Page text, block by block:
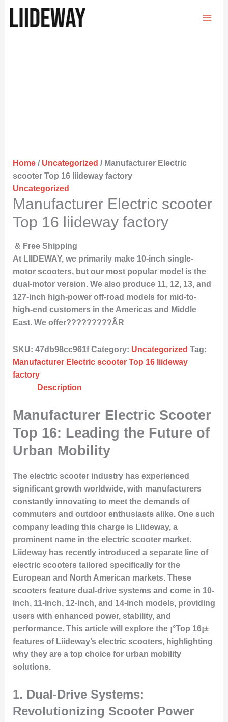
Home/ Uncategorized / Manufacturer Electric
scooter Top 16 liideway factory
Uncategorized
Manufacturer Electric scooter
Top 16 liideway factory
& Free Shipping
At LIIDEWAY, we primarily make 10-inch single-
motor scooters, but our most popular model is the
dual-motor version. We also produce 11, 12, 13, and
127-inch high-power off-road models for mid-to-
high-end customers in the Americas and Middle
East. We offer?????????ÂR
SKU: 47db98cc961f Category: Uncategorized Tag:
Manufacturer Electric scooter Top 16 liideway
factory
Description
Manufacturer Electric Scooter
Top 16: Leading the Future of
Urban Mobility
The electric scooter industry has experienced
significant growth worldwide, with manufacturers
constantly innovating to meet the demands of
commuters and outdoor enthusiasts alike. One such
company leading this charge is Liideway, a
prominent name in the electric scooter market.
Liideway has recently introduced a separate line of
electric scooters tailored specifically for the
European and North American markets. These
scooters feature dual-drive systems and come in 10-
inch, 11-inch, 12-inch, and 14-inch models, providing
users with enhanced power, stability, and
performance. This article will explore the ¡°Top 16¡±
features of Liideway’s electric scooters, highlighting
why they are a top choice for urban mobility
solutions.
1. Dual-Drive Systems:
Revolutionizing Scooter Power